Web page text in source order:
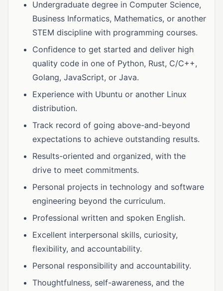
Undergraduate degree in Computer Science,
Business Informatics, Mathematics, or another
STEM discipline with programming courses.
Confidence to get started and deliver high
quality code in one of Python, Rust, C/C++,
Golang, JavaScript, or Java.
Experience with Ubuntu or another Linux
distribution.
Track record of going above-and-beyond
expectations to achieve outstanding results.
Results-oriented and organized, with the
drive to meet commitments.
Personal projects in technology and software
engineering beyond the curriculum.
Professional written and spoken English.
Excellent interpersonal skills, curiosity,
flexibility, and accountability.
Personal responsibility and accountability.
Thoughtfulness, self-awareness, and the